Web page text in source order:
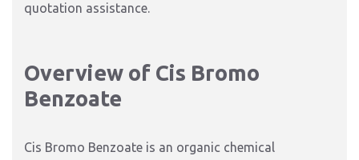
quotation assistance.
Overview of Cis Bromo
Benzoate
Cis Bromo Benzoate is an organic chemical